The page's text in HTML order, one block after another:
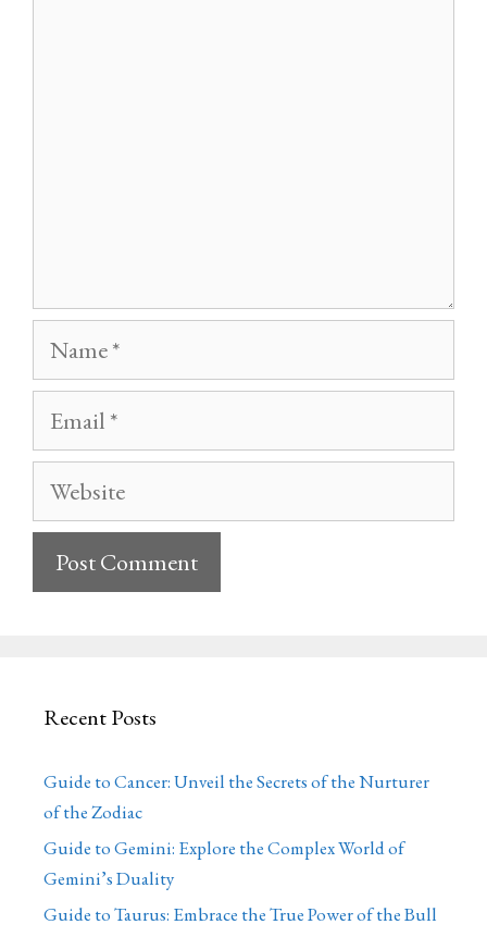
Name
Email
Website
Recent Posts
Guide to Cancer: Unveil the Secrets of the Nurturer
of the Zodiac
Guide to Gemini: Explore the Complex World of
Gemini’s Duality
Guide to Taurus: Embrace the True Power of the Bull